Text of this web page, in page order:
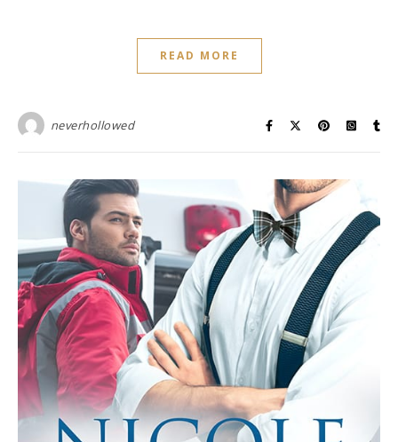
READ MORE
neverhollowed